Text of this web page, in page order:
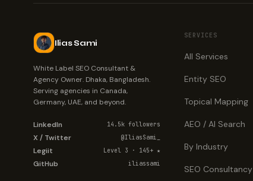
Ilias Sami
White Label SEO Consultant &
Agency Owner. Dhaka, Bangladesh.
Serving agencies in Canada,
Germany, UAE, and beyond.
LinkedIn 14.5k followers
X / Twitter @IliasSami_
Legiit Level 3 · 145+ ★
GitHub iliassami
SERVICES
All Services
Entity SEO
Topical Mapping
AEO / AI Search
By Industry
SEO Consultancy